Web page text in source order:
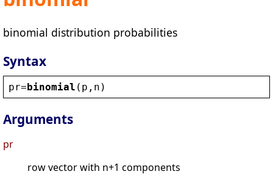
binomial distribution probabilities
Syntax
pr=binomial ( p , n )
Arguments
pr
row vector with n+1 components